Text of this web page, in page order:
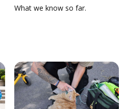
What we know so far.